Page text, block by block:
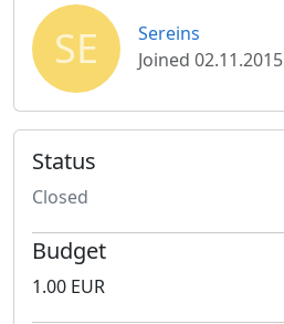
SE
Sereins
Joined 02.11.2015
Status
Closed
Budget
1.00 EUR